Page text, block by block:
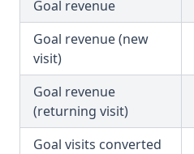
Goal revenue
Goal revenue (new
visit)
Goal revenue
(returning visit)
Goal visits converted